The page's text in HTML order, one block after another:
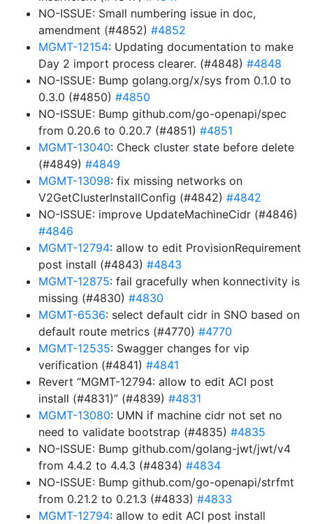
NO-ISSUE: Small numbering issue in doc,
amendment (#4852) #4852
MGMT-12154: Updating documentation to make
Day 2 import process clearer. (#4848) #4848
NO-ISSUE: Bump golang.org/x/sys from 0.1.0 to
0.3.0 (#4850) #4850
NO-ISSUE: Bump github.com/go-openapi/spec
from 0.20.6 to 0.20.7 (#4851) #4851
MGMT-13040: Check cluster state before delete
(#4849) #4849
MGMT-13098: fix missing networks on
V2GetClusterInstallConfig (#4842) #4842
NO-ISSUE: improve UpdateMachineCidr (#4846)
#4846
MGMT-12794: allow to edit ProvisionRequirement
post install (#4843) #4843
MGMT-12875: fail gracefully when konnectivity is
missing (#4830) #4830
MGMT-6536: select default cidr in SNO based on
default route metrics (#4770) #4770
MGMT-12535: Swagger changes for vip
verification (#4841) #4841
Revert “MGMT-12794: allow to edit ACI post
install (#4831)” (#4839) #4831
MGMT-13080: UMN if machine cidr not set no
need to validate bootstrap (#4835) #4835
NO-ISSUE: Bump github.com/golang-jwt/jwt/v4
from 4.4.2 to 4.4.3 (#4834) #4834
NO-ISSUE: Bump github.com/go-openapi/strfmt
from 0.21.2 to 0.21.3 (#4833) #4833
MGMT-12794: allow to edit ACI post install